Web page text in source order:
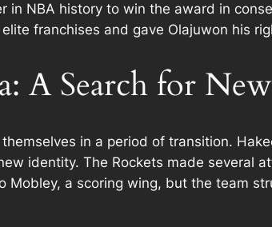
in NBA history to win the award in
franchises and gave Olajuwon his
A Search for
in a period of transition.
identity. The Rockets made several
Mobley, a scoring wing, but the team